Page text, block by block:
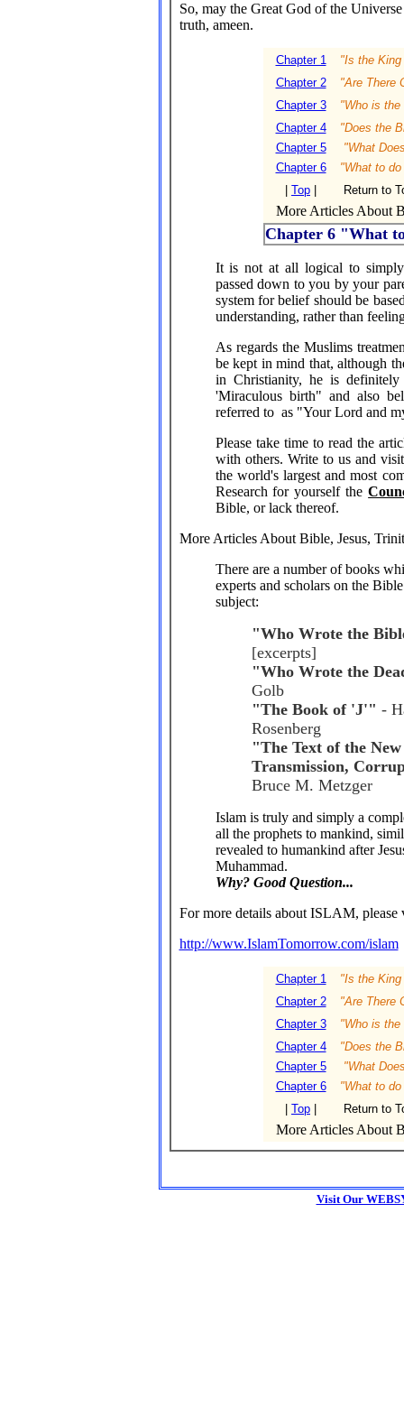
So, may the Great God of the
truth, ameen.
Chapter 1
"Is the
Chapter 2
"Are There
Chapter 3
"Who is the
Chapter 4
"Does the
Chapter 5
"What
Chapter 6
"What to do
Top Return to
More Articles About
Chapter 6 "What
It is not at all logical to simply
passed down to you by your
system for belief should be
understanding, rather than
As regards the Muslims
be kept in mind that, although
in Christianity, he is
'Miraculous birth" and also
referred to as "Your Lord and
Please take time to read the
with others. Write to us and
the world's largest and most
Research for yourself the
Bible, or lack thereof.
More Articles About Bible, Jesus,
There are a number of books
experts and scholars on the
subject:
"Who Wrote the
[excerpts]
"Who Wrote the
Golb
"The Book of 'J'" -
Rosenberg
"The Text of the
Transmission,
Bruce M. Metzger
Islam is truly and simply a
all the prophets to mankind,
revealed to humankind after
Muhammad.
Why? Good Question...
For more details about ISLAM, please
http://www.IslamTomorrow.com/islam
Chapter 1
"Is the
Chapter 2
"Are There
Chapter 3
"Who is the
Chapter 4
"Does the
Chapter 5
"What
Chapter 6
"What to do
Top Return to
More Articles About
Visit Our